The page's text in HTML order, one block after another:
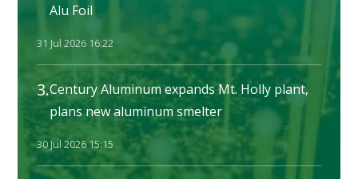
Alu Foil
31 Jul 2026 16:22
3.Century Aluminum expands Mt. Holly plant,
plans new aluminum smelter
30 Jul 2026 15:15